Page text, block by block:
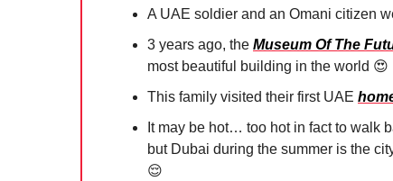
A UAE soldier and an Omani citizen
3 years ago, the Museum Of The
most beautiful building in the world 😍
This family visited their first UAE
It may be hot… too hot in fact to walk
but Dubai during the summer is the
😌